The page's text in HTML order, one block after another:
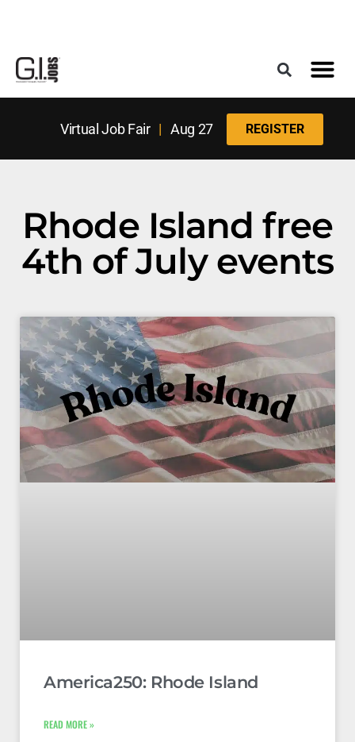
Virtual Job Fair| Aug 27 REGISTER
Rhode Island free
4th of July events
America250: Rhode Island
READ MORE »